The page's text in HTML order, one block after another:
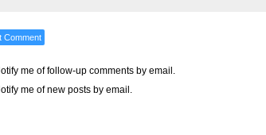
me of follow-up comments by email.
me of new posts by email.